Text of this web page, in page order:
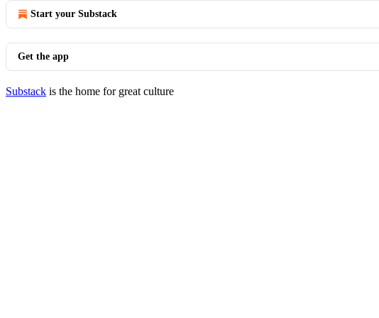
Start your Substack
Get the app
Substack is the home for great culture